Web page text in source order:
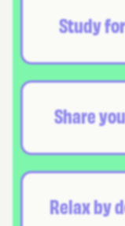
Study
Share
Relax by